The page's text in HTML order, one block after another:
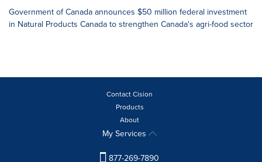
Government of Canada announces $50 million federal investment
in Natural Products Canada to strengthen Canada's agri-food sector
Contact Cision
Products
About
My Services
877-269-7890